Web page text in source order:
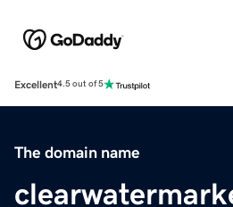
Excellent4.5 out of 5
The domain name